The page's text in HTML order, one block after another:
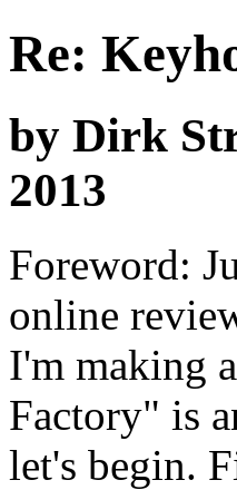
Re:
by Dirk
2013
Foreword:
online
I'm making
Factory" is
let's begin.